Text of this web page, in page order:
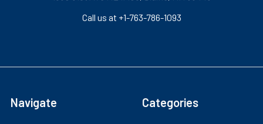
Call us at +1-763-786-1093
Navigate Categories